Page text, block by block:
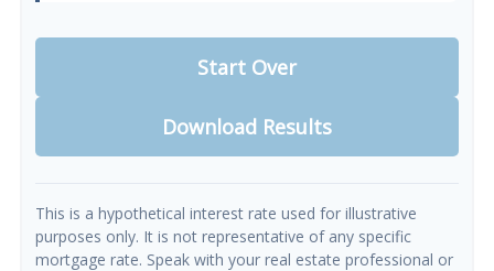
Start Over
Download Results
This is a hypothetical interest rate used for illustrative
purposes only. It is not representative of any specific
mortgage rate. Speak with your real estate professional or